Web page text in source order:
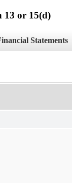
13 or 15(d)
Statements